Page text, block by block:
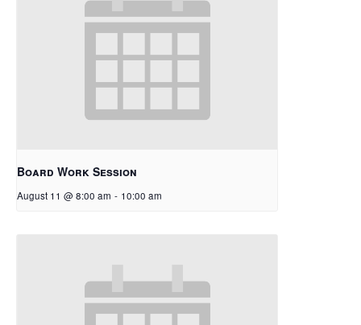
Board Work Session
August 11 @ 8:00 am - 10:00 am